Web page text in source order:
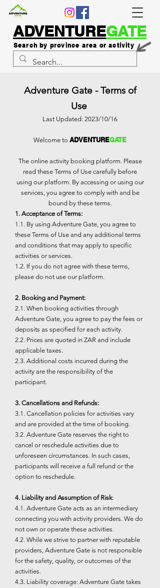
ADVENTUREGATE
Search by province area or activity
Adventure Gate - Terms of
Use
Last Updated: 2023/10/16
Welcome to ADVENTUREGATE
The online activity booking platform. Please
read these Terms of Use carefully before
using our platform. By accessing or using our
services, you agree to comply with and be
bound by these terms.
1. Acceptance of Terms:
1.1. By using Adventure Gate, you agree to
these Terms of Use and any additional terms
and conditions that may apply to specific
activities or services.
1.2. If you do not agree with these terms,
please do not use our platform.
2. Booking and Payment:
2.1. When booking activities through
Adventure Gate, you agree to pay the fees or
deposits as specified for each activity.
2.2. Prices are quoted in ZAR and include
applicable taxes.
2.3. Additional costs incurred during the
activity are the responsibility of the
participant.
3. Cancellations and Refunds:
3.1. Cancellation policies for activities vary
and are provided at the time of booking.
3.2. Adventure Gate reserves the right to
cancel or reschedule activities due to
unforeseen circumstances. In such cases,
participants will receive a full refund or the
option to reschedule.
4. Liability and Assumption of Risk:
4.1. Adventure Gate acts as an intermediary
connecting you with activity providers. We do
not own or operate these activities.
4.2. While we strive to partner with reputable
providers, Adventure Gate is not responsible
for the safety, quality, or outcomes of the
activities.
4.3. Liability coverage: Adventure Gate takes